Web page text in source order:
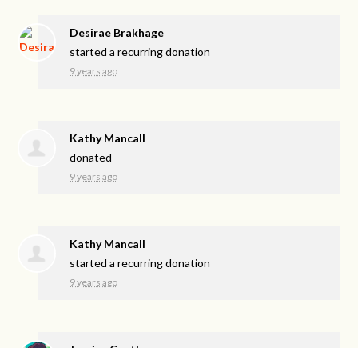
Desirae Brakhage
started a recurring donation
9 years ago
Kathy Mancall
donated
9 years ago
Kathy Mancall
started a recurring donation
9 years ago